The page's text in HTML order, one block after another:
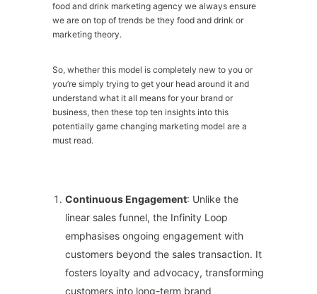
food and drink marketing agency we always ensure
we are on top of trends be they food and drink or
marketing theory.
So, whether this model is completely new to you or
you’re simply trying to get your head around it and
understand what it all means for your brand or
business, then these top ten insights into this
potentially game changing marketing model are a
must read.
Continuous Engagement: Unlike the
linear sales funnel, the Infinity Loop
emphasises ongoing engagement with
customers beyond the sales transaction. It
fosters loyalty and advocacy, transforming
customers into long-term brand